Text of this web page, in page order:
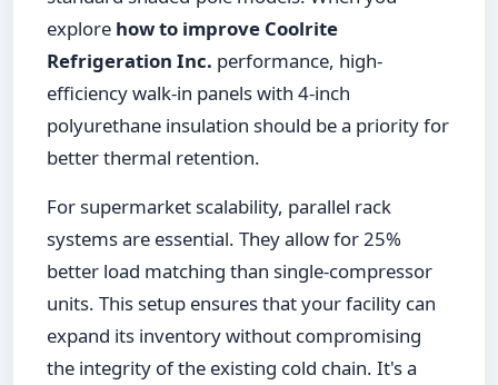
explore how to improve Coolrite
Refrigeration Inc. performance, high-
efficiency walk-in panels with 4-inch
polyurethane insulation should be a priority for
better thermal retention.
For supermarket scalability, parallel rack
systems are essential. They allow for 25%
better load matching than single-compressor
units. This setup ensures that your facility can
expand its inventory without compromising
the integrity of the existing cold chain. It's a